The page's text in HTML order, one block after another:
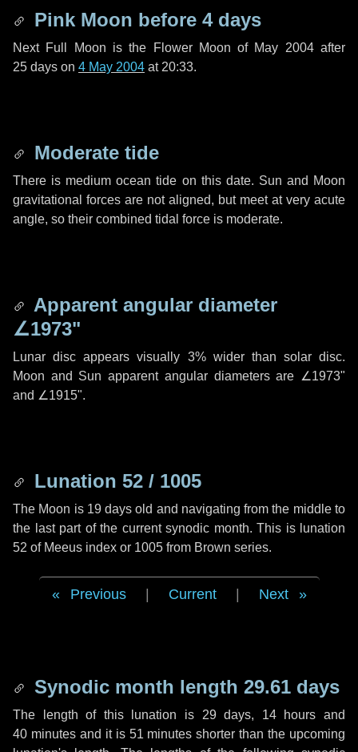
Pink Moon before 4 days
Next Full Moon is the Flower Moon of May 2004 after
25 days on 4 May 2004 at 20:33.
Moderate tide
There is medium ocean tide on this date. Sun and Moon
gravitational forces are not aligned, but meet at very acute
angle, so their combined tidal force is moderate.
Apparent angular diameter
∠1973"
Lunar disc appears visually 3% wider than solar disc.
Moon and Sun apparent angular diameters are ∠1973"
and ∠1915".
Lunation 52 / 1005
The Moon is 19 days old and navigating from the middle to
the last part of the current synodic month. This is lunation
52 of Meeus index or 1005 from Brown series.
Previous Current Next
Synodic month length 29.61 days
The length of this lunation is 29 days, 14 hours and
40 minutesand it is 51 minutes shorter than the upcoming